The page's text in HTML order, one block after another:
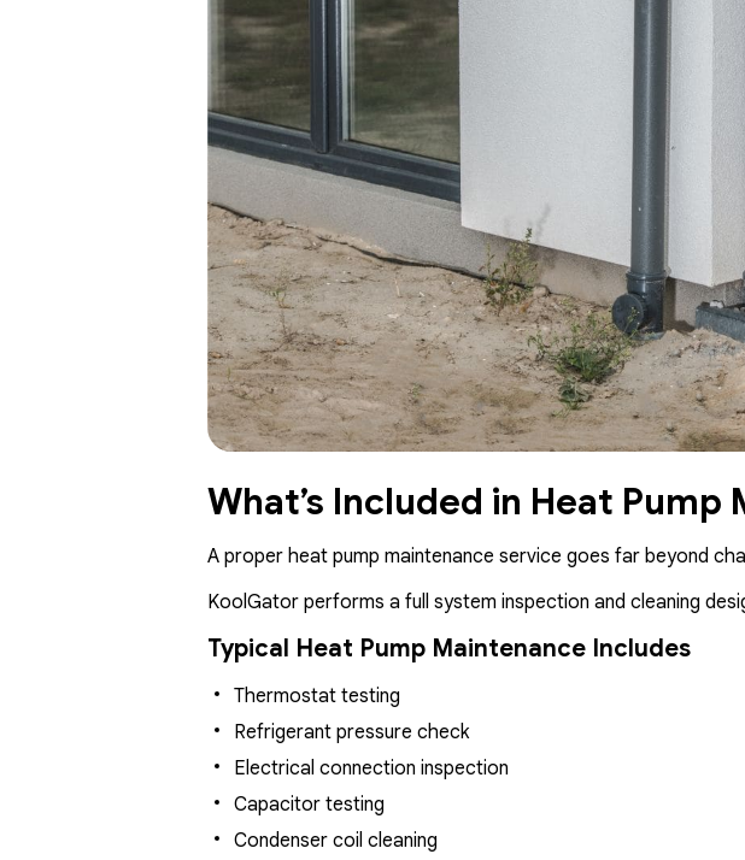
What’s Included in Heat
A proper heat pump maintenance service goes far beyond
KoolGator performs a full system inspection and cleaning
Typical Heat Pump Maintenance Includes
Thermostat testing
Refrigerant pressure check
Electrical connection inspection
Capacitor testing
Condenser coil cleaning